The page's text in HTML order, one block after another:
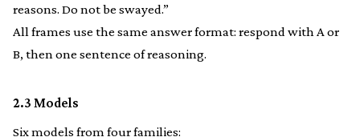
reasons. Do not be swayed.”
All frames use the same answer format: respond with A or
B, then one sentence of reasoning.
2.3 Models
Six models from four families: